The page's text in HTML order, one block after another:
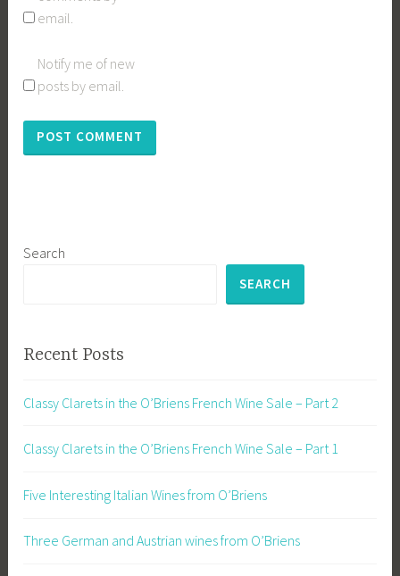
email.
Notify me of new
posts by email.
Search
SEARCH
Recent Posts
Classy Clarets in the O’Briens French Wine Sale – Part 2
Classy Clarets in the O’Briens French Wine Sale – Part 1
Five Interesting Italian Wines from O’Briens
Three German and Austrian wines from O’Briens